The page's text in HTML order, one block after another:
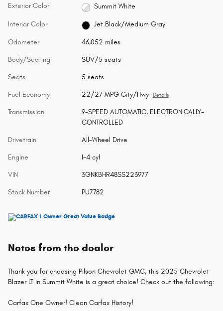
Exterior Color Summit White
Interior Color Jet Black/Medium Gray
Odometer 46,052 miles
Body/Seating SUV/5 seats
Seats 5 seats
Fuel Economy 22/27 MPG City/Hwy Details
Transmission
9-SPEED AUTOMATIC, ELECTRONICALLY-
CONTROLLED
Drivetrain All-Wheel Drive
Engine I-4 cyl
VIN 3GNKBHR48SS223977
Stock Number PU7782
Notes from the dealer
Thank you for choosing Pilson Chevrolet GMC, this 2025 Chevrolet
Blazer LT in Summit White is a great choice! Check out the following:
Carfax One Owner! Clean Carfax History!